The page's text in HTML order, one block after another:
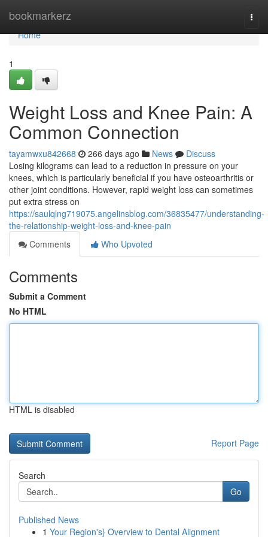
bookmarkerz
Home
Home
1
Weight Loss and Knee Pain: A
Common Connection
tayamwxu842668 266 days ago News
Discuss
Losing kilograms can lead to a reduction in pressure on your
knees, which is particularly beneficial if you have osteoarthritis or
other joint conditions. However, rapid weight loss can sometimes
put extra stress on
https://saulqlng719075.angelinsblog.com/36835477/understanding-
the-relationship-weight-loss-and-knee-pain
Comments
Who Upvoted
Comments
Submit a Comment
No HTML
HTML is disabled
Report Page
Search
Go
Published News
1 Your Region's} Overview to Dental Alignment